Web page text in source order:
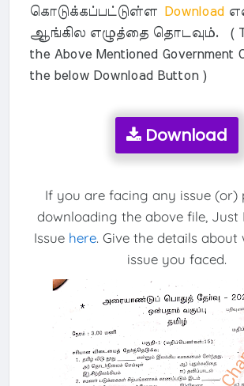
கொடுக்கப்பட்டுள்ளDownload
ஆங்கில எழுத்தை தொடவும். ( To
the Above Mentioned Government
the below Download Button )
Download
If you are facing any issue (or)
downloading the above file, Just
Issue here. Give the details
issue you faced.